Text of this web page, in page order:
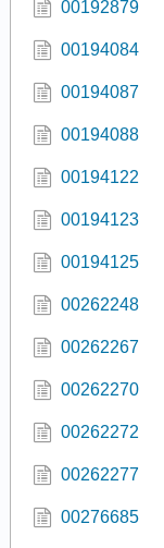
00192879
00194084
00194087
00194088
00194122
00194123
00194125
00262248
00262267
00262270
00262272
00262277
00276685